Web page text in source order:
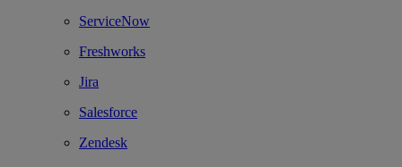
ServiceNow
Freshworks
Jira
Salesforce
Zendesk